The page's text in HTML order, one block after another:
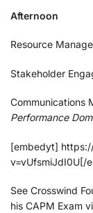
Afternoon
Resource
Stakeholder
Communications
Performance
[embedyt]
v=vUfsmiJdI0U[/
See Crosswind
his CAPM Exam